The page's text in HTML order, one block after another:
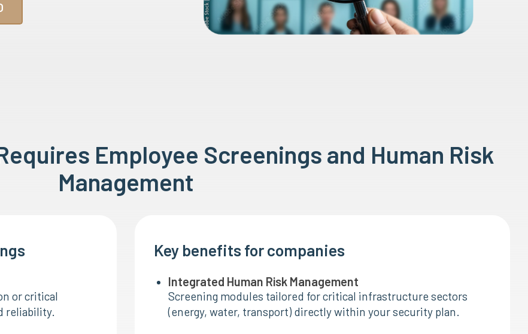
Employee Screenings and Human Risk
Management
or critical
reliability.
Key benefits for companies
Integrated Human Risk Management
Screening modules tailored for critical infrastructure sectors
(energy, water, transport) directly within your security plan.